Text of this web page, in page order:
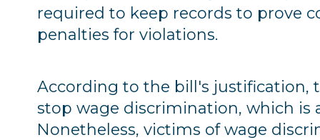
required to keep records to prove
penalties for violations.
According to the bill's justification,
stop wage discrimination, which is
Nonetheless, victims of wage